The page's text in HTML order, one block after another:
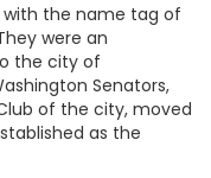
with the name tag of
were an
the city of
Senators,
of the city, moved
as the